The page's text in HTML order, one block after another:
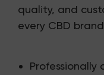
quality, and
every CBD
Professionally